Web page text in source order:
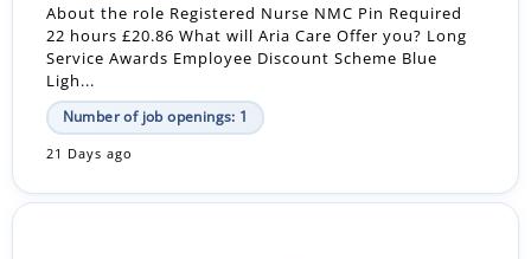
About the role Registered Nurse NMC Pin Required
22 hours £20.86 What will Aria Care Offer you? Long
Service Awards Employee Discount Scheme Blue
Ligh...
Number of job openings: 1
21 Days ago